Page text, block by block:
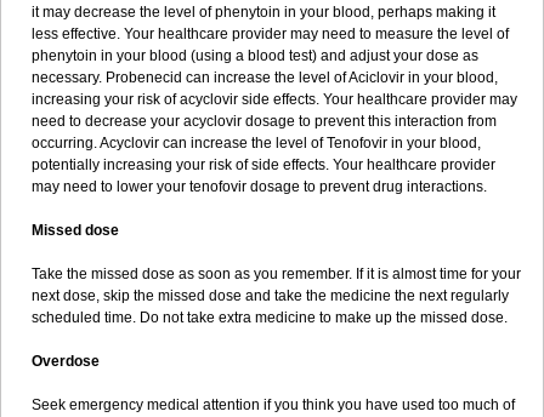
it may decrease the level of phenytoin in your blood, perhaps making it
less effective. Your healthcare provider may need to measure the level of
phenytoin in your blood (using a blood test) and adjust your dose as
necessary. Probenecid can increase the level of Aciclovir in your blood,
increasing your risk of acyclovir side effects. Your healthcare provider may
need to decrease your acyclovir dosage to prevent this interaction from
occurring. Acyclovir can increase the level of Tenofovir in your blood,
potentially increasing your risk of side effects. Your healthcare provider
may need to lower your tenofovir dosage to prevent drug interactions.
Missed dose
Take the missed dose as soon as you remember. If it is almost time for your
next dose, skip the missed dose and take the medicine the next regularly
scheduled time. Do not take extra medicine to make up the missed dose.
Overdose
Seek emergency medical attention if you think you have used too much of